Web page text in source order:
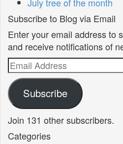
Subscribe to Blog via Email
Enter your email address to
and receive notifications of
Email
Address
Subscribe
Join 131 other subscribers.
Categories